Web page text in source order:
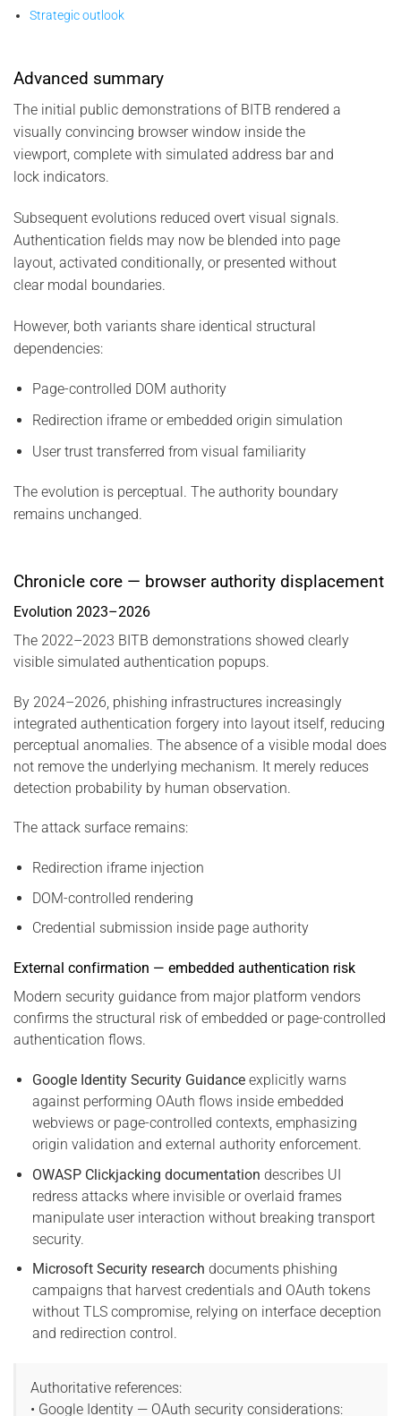
Strategic outlook
Advanced summary
The initial public demonstrations of BITB rendered a
visually convincing browser window inside the
viewport, complete with simulated address bar and
lock indicators.
Subsequent evolutions reduced overt visual signals.
Authentication fields may now be blended into page
layout, activated conditionally, or presented without
clear modal boundaries.
However, both variants share identical structural
dependencies:
Page-controlled DOM authority
Redirection iframe or embedded origin simulation
User trust transferred from visual familiarity
The evolution is perceptual. The authority boundary
remains unchanged.
Chronicle core — browser authority displacement
Evolution 2023–2026
The 2022–2023 BITB demonstrations showed clearly
visible simulated authentication popups.
By 2024–2026, phishing infrastructures increasingly
integrated authentication forgery into layout itself, reducing
perceptual anomalies. The absence of a visible modal does
not remove the underlying mechanism. It merely reduces
detection probability by human observation.
The attack surface remains:
Redirection iframe injection
DOM-controlled rendering
Credential submission inside page authority
External confirmation — embedded authentication risk
Modern security guidance from major platform vendors
confirms the structural risk of embedded or page-controlled
authentication flows.
Google Identity Security Guidanceexplicitly warns
against performing OAuth flows inside embedded
webviews or page-controlled contexts, emphasizing
origin validation and external authority enforcement.
OWASP Clickjacking documentation describes UI
redress attacks where invisible or overlaid frames
manipulate user interaction without breaking transport
security.
Microsoft Security research documents phishing
campaigns that harvest credentials and OAuth tokens
without TLS compromise, relying on interface deception
and redirection control.
Authoritative references:
• Google Identity — OAuth security considerations: